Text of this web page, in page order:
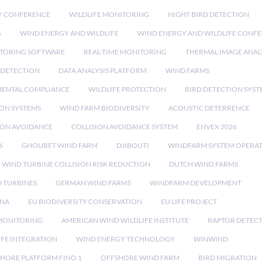
CONFERENCE WILDLIFE MONITORING NIGHT BIRD DETECTION
WIND ENERGY AND WILDLIFE WIND ENERGY AND WILDLIFE
SOFTWARE REAL-TIME MONITORING THERMAL IMAGE
DATA ANALYSIS PLATFORM WIND FARMS
COMPLIANCE WILDLIFE PROTECTION BIRD DETECTION
SYSTEMS WIND FARM BIODIVERSITY ACOUSTIC DETERRENCE
AVOIDANCE COLLISION AVOIDANCE SYSTEM ENVEX 2026
GHOUBET WIND FARM DJIBOUTI WINDFARM SYSTEM
WIND TURBINE COLLISION RISK REDUCTION DUTCH WIND FARMS
TURBINES GERMAN WIND FARMS WINDFARM DEVELOPMENT
EU BIODIVERSITY CONSERVATION EU LIFE PROJECT
AMERICAN WIND WILDLIFE INSTITUTE RAPTOR
INTEGRATION WIND ENERGY TECHNOLOGY WINWIND
PLATFORM FINO 1 OFFSHORE WIND FARM BIRD MIGRATION